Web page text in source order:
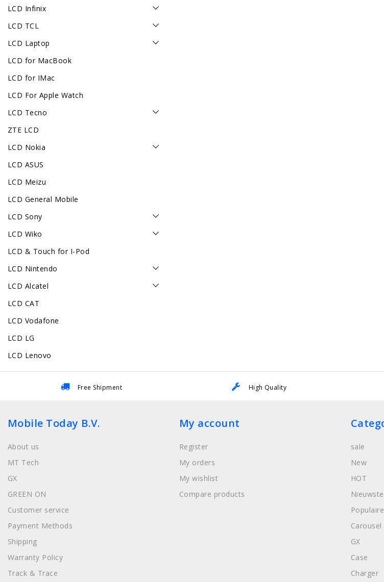
LCD Infinix
LCD TCL
LCD Laptop
LCD for MacBook
LCD for IMac
LCD For Apple Watch
LCD Tecno
ZTE LCD
LCD Nokia
LCD ASUS
LCD Meizu
LCD General Mobile
LCD Sony
LCD Wiko
LCD & Touch for I-Pod
LCD Nintendo
LCD Alcatel
LCD CAT
LCD Vodafone
LCD LG
LCD Lenovo
Free Shipment High Quality
Mobile Today B.V.
About us
MT Tech
GX
GREEN ON
Customer service
Payment Methods
Shipping
Warranty Policy
Track & Trace
My account
Register
My orders
My wishlist
Compare products
sale
New
HOT
GX
Case
Charger